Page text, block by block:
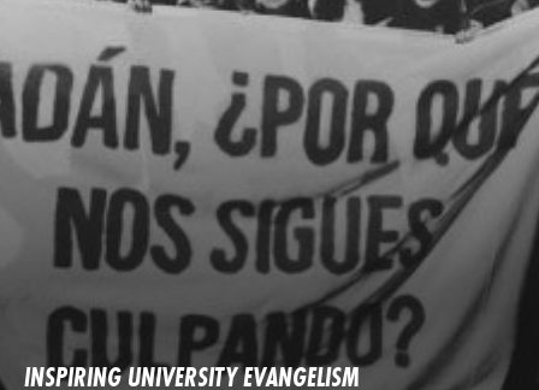
INSPIRING UNIVERSITY EVANGELISM